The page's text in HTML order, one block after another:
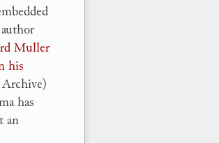
Muller
his
has
an